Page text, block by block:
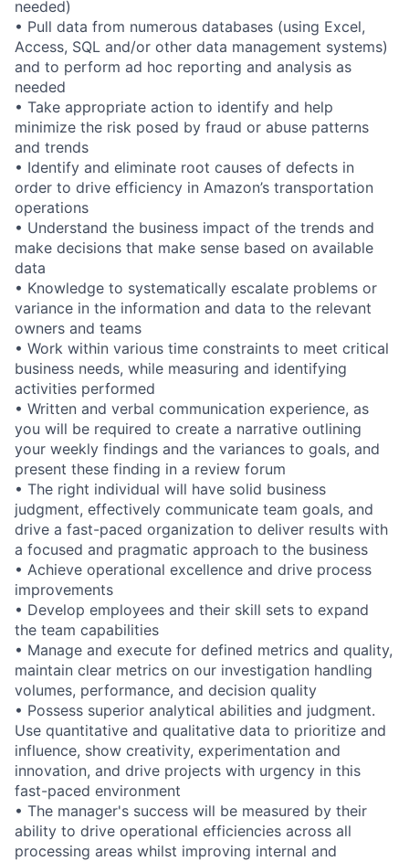
needed)
• Pull data from numerous databases (using Excel,
Access, SQL and/or other data management systems)
and to perform ad hoc reporting and analysis as
needed
• Take appropriate action to identify and help
minimize the risk posed by fraud or abuse patterns
and trends
• Identify and eliminate root causes of defects in
order to drive efficiency in Amazon’s transportation
operations
• Understand the business impact of the trends and
make decisions that make sense based on available
data
• Knowledge to systematically escalate problems or
variance in the information and data to the relevant
owners and teams
• Work within various time constraints to meet critical
business needs, while measuring and identifying
activities performed
• Written and verbal communication experience, as
you will be required to create a narrative outlining
your weekly findings and the variances to goals, and
present these finding in a review forum
• The right individual will have solid business
judgment, effectively communicate team goals, and
drive a fast-paced organization to deliver results with
a focused and pragmatic approach to the business
• Achieve operational excellence and drive process
improvements
• Develop employees and their skill sets to expand
the team capabilities
• Manage and execute for defined metrics and quality,
maintain clear metrics on our investigation handling
volumes, performance, and decision quality
• Possess superior analytical abilities and judgment.
Use quantitative and qualitative data to prioritize and
influence, show creativity, experimentation and
innovation, and drive projects with urgency in this
fast-paced environment
• The manager's success will be measured by their
ability to drive operational efficiencies across all
processing areas whilst improving internal and